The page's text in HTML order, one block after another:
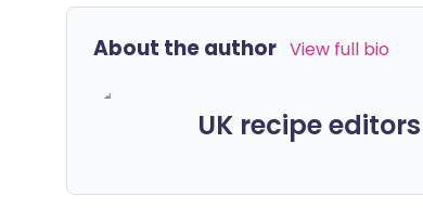
About the author View full bio
UK recipe editors